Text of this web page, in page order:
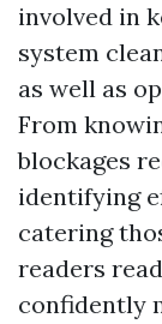
involved in
system
as well as
From
blockages
identifying
catering
readers
confidently